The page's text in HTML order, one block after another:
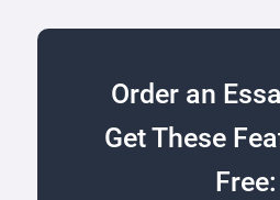
Order an
Get These
Free: